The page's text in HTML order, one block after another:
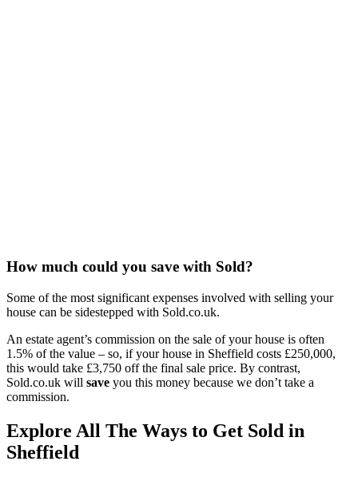
How much could you save with Sold?
Some of the most significant expenses involved with selling your
house can be sidestepped with Sold.co.uk.
An estate agent’s commission on the sale of your house is often
1.5% of the value – so, if your house in Sheffield costs £250,000,
this would take £3,750 off the final sale price. By contrast,
Sold.co.uk will save you this money because we don’t take a
commission.
Explore All The Ways to Get Sold in
Sheffield